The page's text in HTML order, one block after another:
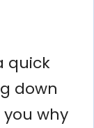
quick
down
why